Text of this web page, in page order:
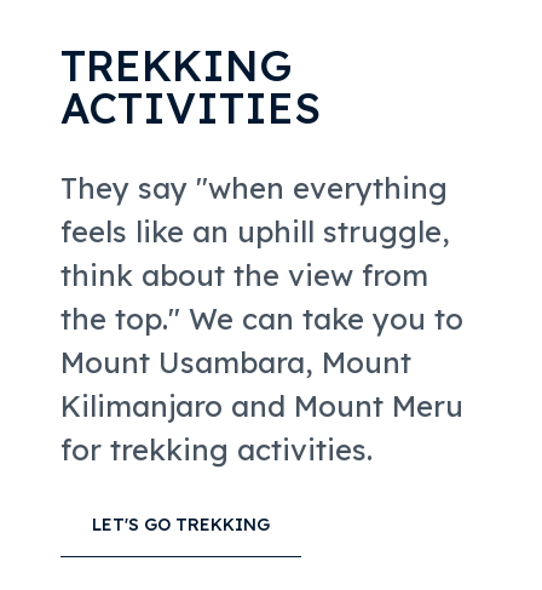
TREKKING
ACTIVITIES
They say "when everything
feels like an uphill struggle,
think about the view from
the top." We can take you to
Mount Usambara, Mount
Kilimanjaro and Mount Meru
for trekking activities.
LET'S GO TREKKING